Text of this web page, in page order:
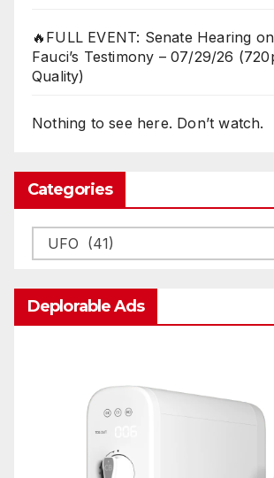
🔥FULL EVENT: Senate Hearing
Fauci’s Testimony – 07/29/26
Quality)
Nothing to see here. Don’t watch.
Categories
Categories
Deplorable Ads